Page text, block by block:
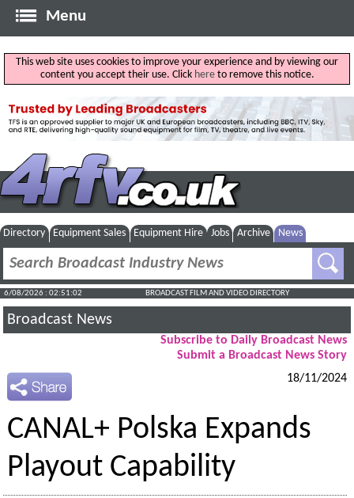
Menu
This web site uses cookies to improve your experience and by viewing our
content you accept their use. Click hereto remove this notice.
Directory Equipment Sales Equipment Hire Jobs Archive News
6/08/2026 : 02:51:03 BROADCAST FILM AND VIDEO DIRECTORY
Broadcast News
Subscribe to Daily Broadcast News
Submit a Broadcast News Story
18/11/2024
CANAL+ Polska Expands
Playout Capability